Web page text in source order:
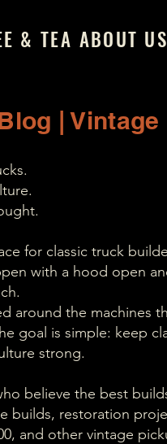
& TEA ABOUT US
| Vintage
for classic truck
with a hood open
around the machines
goal is simple: keep
strong.
believe the best
builds, restoration
and other vintage